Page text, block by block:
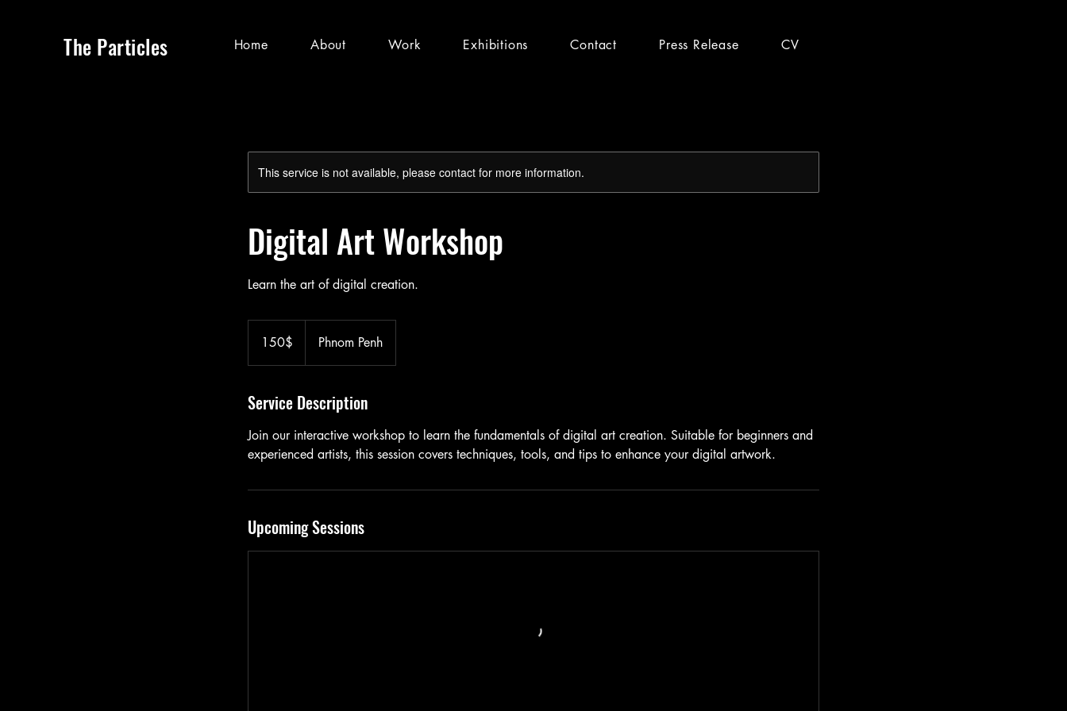
The Particles Home About Work Exhibitions Contact Press Release CV
This service is not available, please contact for more information.
Digital Art Workshop
Learn the art of digital creation.
អាមេរិក150$ Phnom Penh
Service Description
Join our interactive workshop to learn the fundamentals of digital art creation. Suitable for beginners and
experienced artists, this session covers techniques, tools, and tips to enhance your digital artwork.
Upcoming Sessions